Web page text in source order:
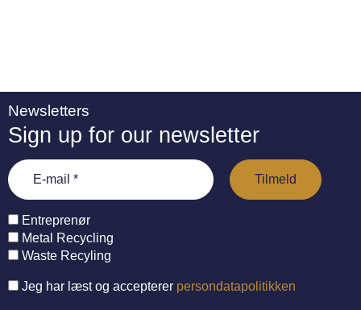
Newsletters
Sign up for our newsletter
Entreprenør
Metal Recycling
Waste Recyling
Jeg har læst og accepterer persondatapolitikken